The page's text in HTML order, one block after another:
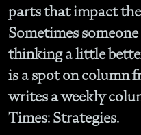
parts that impact
Sometimes
thinking a little
is a spot on column
writes a weekly
Times: Strategies.